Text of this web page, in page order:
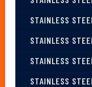
STAINLESS
STAINLESS
STAINLESS
STAINLESS